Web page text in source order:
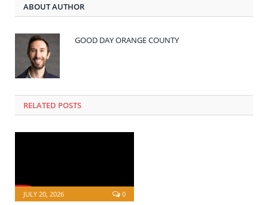
ABOUT AUTHOR
GOOD DAY ORANGE COUNTY
RELATED POSTS
JULY 20, 2026 0